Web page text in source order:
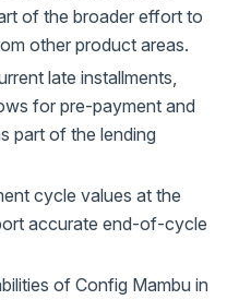
of the broader effort to
other product areas.
late installments,
for pre-payment and
part of the lending
cycle values at the
accurate end-of-cycle
of Config Mambu in